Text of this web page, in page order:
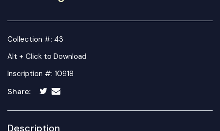
Collection #: 43
Alt + Click to Download
Inscription #: 10918
Share:
Description